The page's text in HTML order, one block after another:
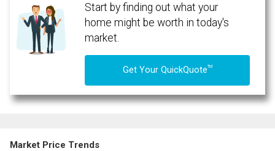
By clicking the submit button you are agreeing to our terms of use and giving us
expressed written consent to contact you.
Start by finding out what your
home might be worth in today's
market.
Get Your QuickQuoteTM
Market Price Trends